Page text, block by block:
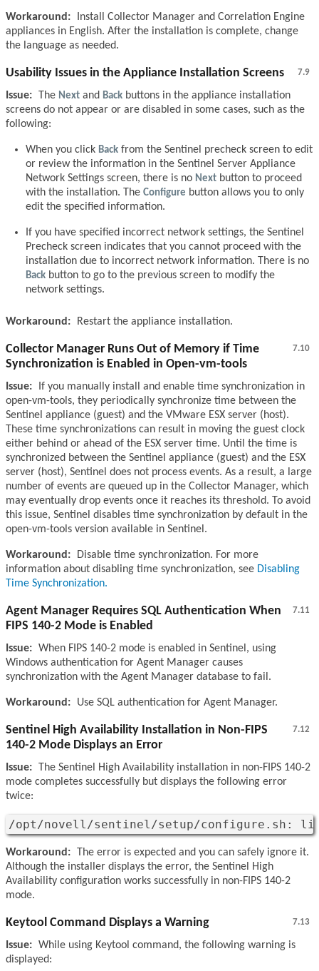
Workaround:
Install Collector Manager and Correlation Engine
appliances in English. After the installation is complete, change
the language as needed.
7.9
Usability Issues in the Appliance Installation Screens
Issue: The Next and Back buttons in the appliance installation
screens do not appear or are disabled in some cases, such as the
following:
When you click Back from the Sentinel precheck screen to edit
or review the information in the Sentinel Server Appliance
Network Settings screen, there is no Next button to proceed
with the installation. The Configure button allows you to only
edit the specified information.
If you have specified incorrect network settings, the Sentinel
Precheck screen indicates that you cannot proceed with the
installation due to incorrect network information. There is no
Back button to go to the previous screen to modify the
network settings.
Workaround: Restart the appliance installation.
7.10
Collector Manager Runs Out of Memory if Time
Synchronization is Enabled in Open-vm-tools
Issue:
If you manually install and enable time synchronization in
open-vm-tools, they periodically synchronize time between the
Sentinel appliance (guest) and the VMware ESX server (host).
These time synchronizations can result in moving the guest clock
either behind or ahead of the ESX server time. Until the time is
synchronized between the Sentinel appliance (guest) and the ESX
server (host), Sentinel does not process events. As a result, a large
number of events are queued up in the Collector Manager, which
may eventually drop events once it reaches its threshold. To avoid
this issue, Sentinel disables time synchronization by default in the
open-vm-tools version available in Sentinel.
Workaround:
Disable time synchronization. For more
information about disabling time synchronization, see Disabling
Time Synchronization.
7.11
Agent Manager Requires SQL Authentication When
FIPS 140-2 Mode is Enabled
Issue: When FIPS 140-2 mode is enabled in Sentinel, using
Windows authentication for Agent Manager causes
synchronization with the Agent Manager database to fail.
Workaround: Use SQL authentication for Agent Manager.
7.12
Sentinel High Availability Installation in Non-FIPS
140-2 Mode Displays an Error
Issue:
The Sentinel High Availability installation in non-FIPS 140-2
mode completes successfully but displays the following error
twice:
/opt/novell/sentinel/setup/configure.sh:
Workaround:
The error is expected and you can safely ignore it.
Although the installer displays the error, the Sentinel High
Availability configuration works successfully in non-FIPS 140-2
mode.
7.13
Keytool Command Displays a Warning
Issue: While using Keytool command, the following warning is
displayed: